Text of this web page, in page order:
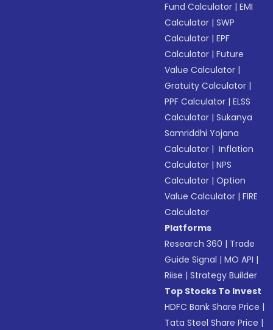
Fund Calculator |EMI
Calculator |SWP
Calculator |EPF
Calculator |Future
Value Calculator |
Gratuity Calculator |
PPF Calculator |ELSS
Calculator |Sukanya
Samriddhi Yojana
Calculator | Inflation
Calculator |NPS
Calculator |Option
Value Calculator |FIRE
Calculator
Platforms
Research 360 | Trade
Guide Signal |MO API |
Riise |Strategy Builder
Top Stocks To Invest
HDFC Bank Share Price |
Tata Steel Share Price |